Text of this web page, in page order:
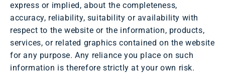
express or implied, about the completeness,
accuracy, reliability, suitability or availability with
respect to the website or the information, products,
services, or related graphics contained on the website
for any purpose. Any reliance you place on such
information is therefore strictly at your own risk.